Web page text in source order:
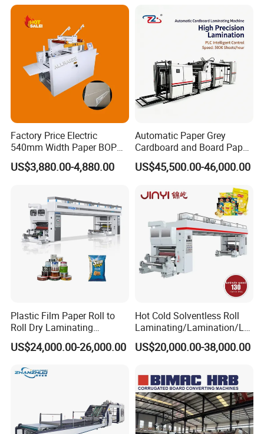
Free Laminating Machine
Factory Price Electric
540mm Width Paper BOPP
Film Lamination Machine
Automatic Hydraulic
Laminating Machine
US$3,880.00-4,880.00
Automatic Paper Grey
Cardboard and Board Paper
Sheet Pasting Laminating
Machine Price
US$45,500.00-46,000.00
Plastic Film Paper Roll to
Roll Dry Laminating
Machine
US$24,000.00-26,000.00
Hot Cold Solventless Roll
Laminating/Lamination/La
minator Machine for PP
Plastic Flexible Packaging
Paper Rolls
US$20,000.00-38,000.00